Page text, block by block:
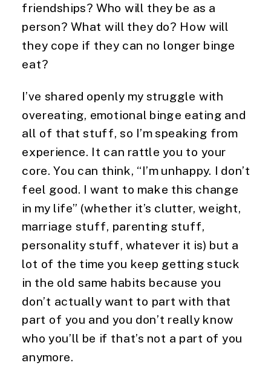
friendships? Who will they be as a
person? What will they do? How will
they cope if they can no longer binge
eat?
I’ve shared openly my struggle with
overeating, emotional binge eating and
all of that stuff, so I’m speaking from
experience. It can rattle you to your
core. You can think, “I’m unhappy. I don’t
feel good. I want to make this change
in my life” (whether it’s clutter, weight,
marriage stuff, parenting stuff,
personality stuff, whatever it is) but a
lot of the time you keep getting stuck
in the old same habits because you
don’t actually want to part with that
part of you and you don’t really know
who you’ll be if that’s not a part of you
anymore.